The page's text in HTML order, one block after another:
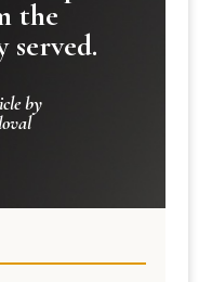
the
served.
by